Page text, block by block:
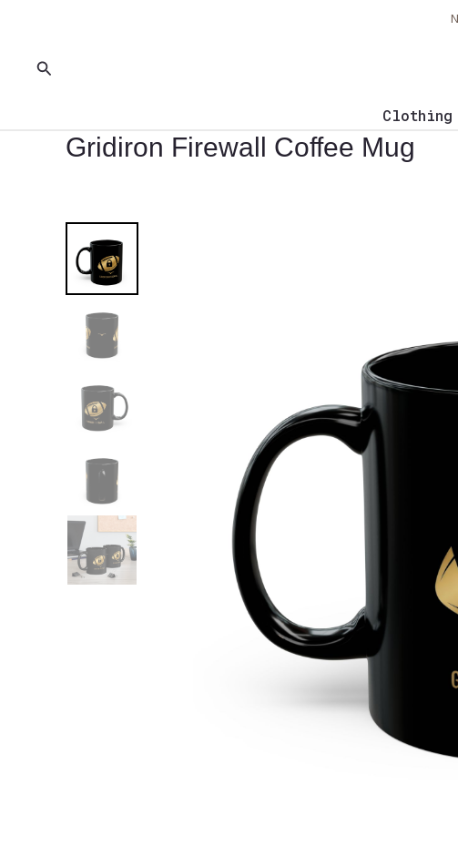
Search
Clothing
Gridiron Firewall Coffee Mug